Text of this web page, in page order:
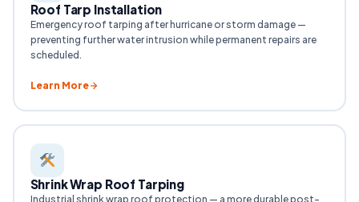
Roof Tarp Installation
Emergency roof tarping after hurricane or storm damage —
preventing further water intrusion while permanent repairs are
scheduled.
Learn More
Shrink Wrap Roof Tarping
Industrial shrink wrap roof protection — a more durable post-